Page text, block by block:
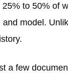
to 50% of
and model.
a few